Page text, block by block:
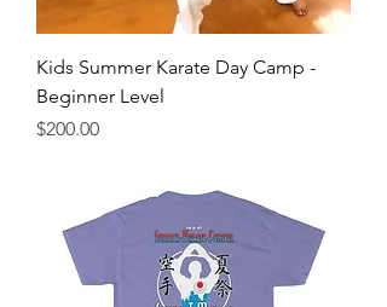
Kids Summer Karate Day Camp -
Beginner Level
Price
$200.00